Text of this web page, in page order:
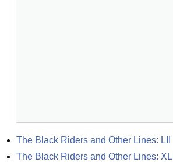
The Black Riders and Other Lines: LII
The Black Riders and Other Lines: XLII